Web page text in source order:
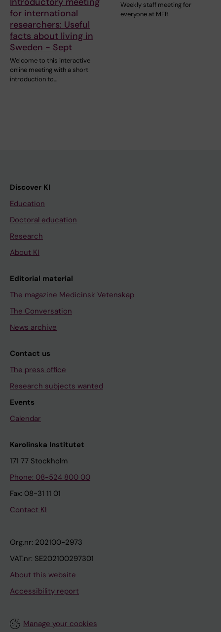
for international
researchers: Useful
facts about living in
Sweden - Sept
Welcome to this interactive
online meeting with a short
introduction to…
Weekly staff meeting for
everyone at MEB
Discover KI
Education
Doctoral education
Research
About KI
Editorial material
The magazine Medicinsk Vetenskap
The Conversation
News archive
Contact us
The press office
Research subjects wanted
Events
Calendar
Karolinska Institutet
171 77 Stockholm
Phone: 08-524 800 00
Fax: 08-31 11 01
Contact KI
Org.nr: 202100-2973
VAT.nr: SE202100297301
About this website
Accessibility report
Manage your cookies